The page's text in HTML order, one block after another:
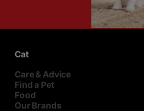
Cat
Care & Advice
Find a Pet
Food
Our Brands